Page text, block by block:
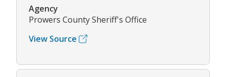
Agency
Prowers County Sheriff's Office
View Source